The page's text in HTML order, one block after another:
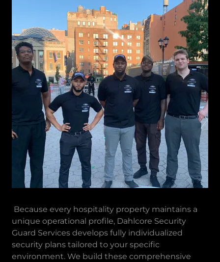
Because every hospitality property maintains a
unique operational profile, Dahlcore Security
Guard Services develops fully individualized
security plans tailored to your specific
environment. We build these comprehensive